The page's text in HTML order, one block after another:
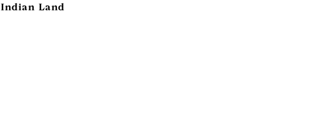
Indian Land